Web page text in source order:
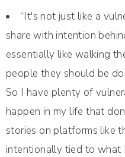
“It's not just like a
share with intention
essentially like walking
people they should be
So I have plenty of
happen in my life that
stories on platforms like
intentionally tied to